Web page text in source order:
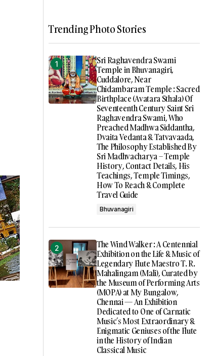
Trending Photo Stories
Sri Raghavendra Swami
Temple in Bhuvanagiri,
Cuddalore, Near
Chidambaram Temple : Sacred
Birthplace (Avatara Sthala) Of
Seventeenth Century Saint Sri
Raghavendra Swami, Who
Preached Madhwa Siddantha,
Dvaita Vedanta & Tatvavaada,
The Philosophy Established By
Sri Madhvacharya – Temple
History, Contact Details, His
Teachings, Temple Timings,
How To Reach & Complete
Travel Guide
Bhuvanagiri
The Wind Walker : A Centennial
Exhibition on the Life & Music of
Legendary Flute Maestro T. R.
Mahalingam (Mali), Curated by
the Museum of Performing Arts
(MOPA) at My Bungalow,
Chennai — An Exhibition
Dedicated to One of Carnatic
Music’s Most Extraordinary &
Enigmatic Geniuses of the Flute
in the History of Indian
Classical Music